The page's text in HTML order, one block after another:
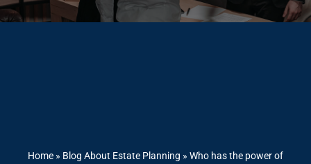
Home » Blog About Estate Planning » Who has the power of